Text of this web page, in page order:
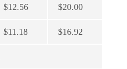
$12.56 $20.00
$11.18 $16.92